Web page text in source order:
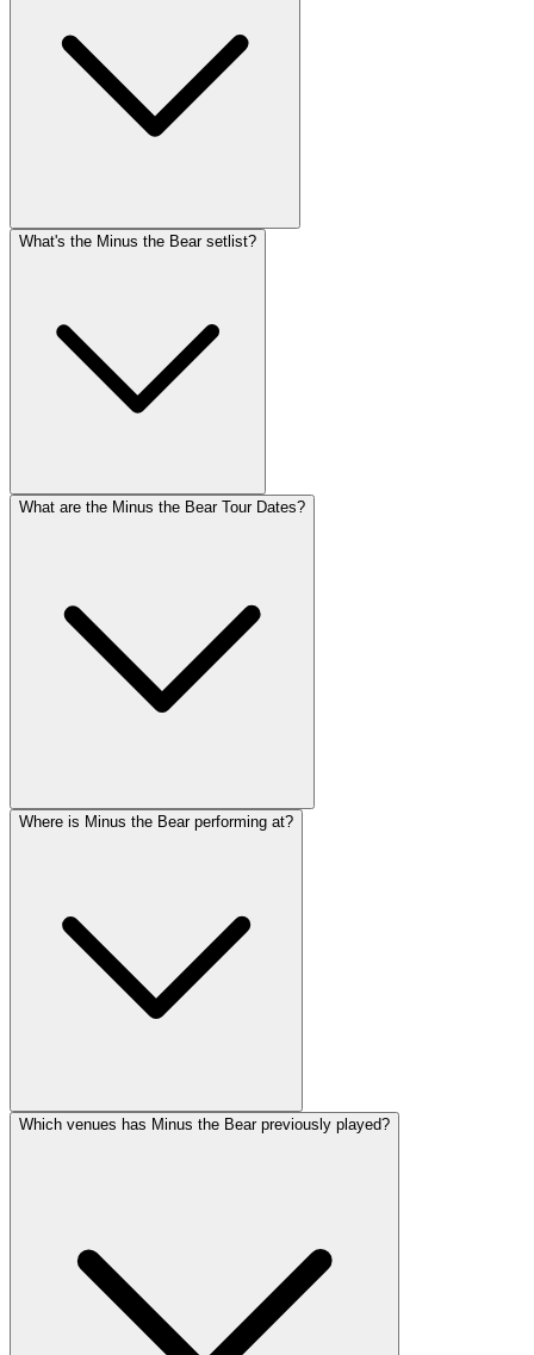
What's the Minus the Bear setlist?
What are the Minus the Bear Tour Dates?
Where is Minus the Bear performing at?
Which venues has Minus the Bear previously played?